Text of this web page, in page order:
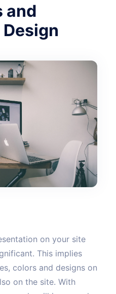
and
on your site
This implies
colors and designs on
on the site. With